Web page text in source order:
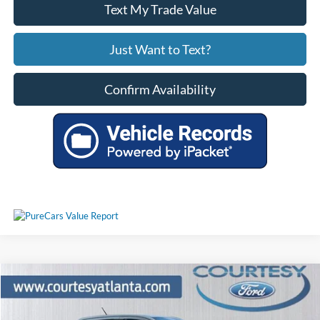
Text My Trade Value
Just Want to Text?
Confirm Availability
2024Ford RangerXLT 4WD FX4
Comments Window Sticker
$34,196
Compare Vehicle